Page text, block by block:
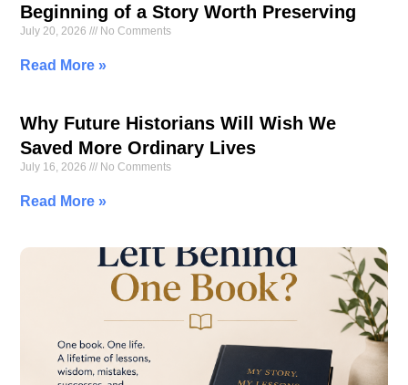
Beginning of a Story Worth Preserving
July 20, 2026 No Comments
Read More »
Why Future Historians Will Wish We
Saved More Ordinary Lives
July 16, 2026 No Comments
Read More »